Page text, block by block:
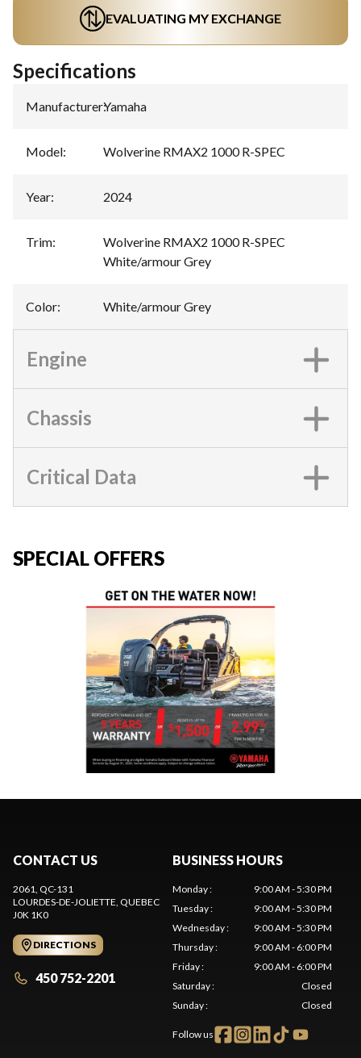
EVALUATING MY EXCHANGE
Specifications
Manufacturer:Yamaha
Model: Wolverine RMAX2 1000 R-SPEC
Year: 2024
Trim:
Wolverine RMAX2 1000 R-SPEC
White/armour Grey
Color: White/armour Grey
Engine
Chassis
Critical Data
SPECIAL OFFERS
CONTACT US
2061, QC-131
LOURDES-DE-JOLIETTE, QUEBEC
J0K 1K0
DIRECTIONS
450 752-2201
BUSINESS HOURS
Monday:
9:00 AM - 5:30 PM
Tuesday:
9:00 AM - 5:30 PM
Wednesday:
9:00 AM - 5:30 PM
Thursday:
9:00 AM - 6:00 PM
Friday:
9:00 AM - 6:00 PM
Saturday:
Closed
Sunday: Closed
Follow us